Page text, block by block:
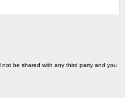
not be shared with any third party and you